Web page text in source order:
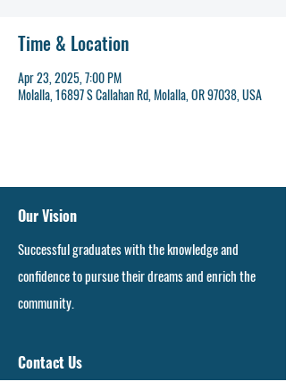
Time & Location
Apr 23, 2025, 7:00 PM
Molalla, 16897 S Callahan Rd, Molalla, OR 97038, USA
Our Vision
Successful graduates with the knowledge and
confidence to pursue their dreams and enrich the
community.
Contact Us